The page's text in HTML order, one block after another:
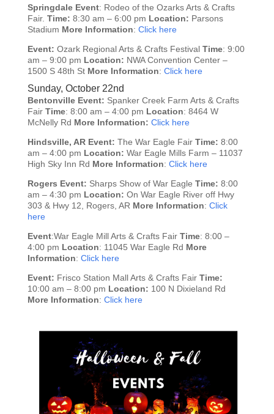
Springdale Event: Rodeo of the Ozarks Arts & Crafts
Fair. Time: 8:30 am – 6:00 pm Location: Parsons
Stadium More Information: Click here
Event: Ozark Regional Arts & Crafts Festival Time: 9:00
am – 9:00 pm Location: NWA Convention Center –
1500 S 48th St More Information: Click here
Sunday, October 22nd
Bentonville Event: Spanker Creek Farm Arts & Crafts
Fair Time: 8:00 am – 4:00 pm Location: 8464 W
McNelly Rd More Information: Click here
Hindsville, AR Event: The War Eagle Fair Time: 8:00
am – 4:00 pm Location: War Eagle Mills Farm – 11037
High Sky Inn Rd More Information: Click here
Rogers Event: Sharps Show of War Eagle Time: 8:00
am – 4:30 pm Location: On War Eagle River off Hwy
303 & Hwy 12, Rogers, AR More Information: Click
here
Event:War Eagle Mill Arts & Crafts Fair Time: 8:00 –
4:00 pm Location: 11045 War Eagle Rd More
Information: Click here
Event: Frisco Station Mall Arts & Crafts Fair Time:
10:00 am – 8:00 pm Location: 100 N Dixieland Rd
More Information: Click here